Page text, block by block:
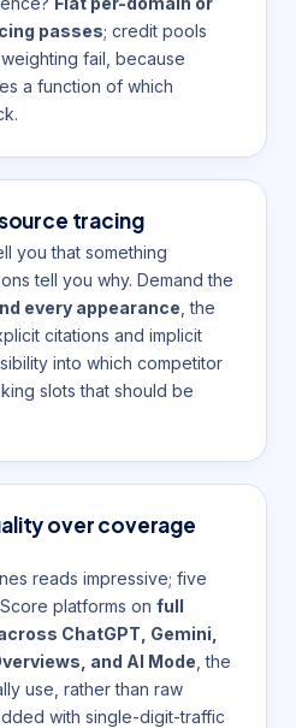
passes; credit pools
fail, because
a function of which
tracing
you that something
tell you why. Demand the
every appearance , the
citations and implicit
into which competitor
slots that should be
over coverage
reads impressive; five
platforms on full
ChatGPT, Gemini,
and AI Mode , the
use, rather than raw
with single-digit-traffic